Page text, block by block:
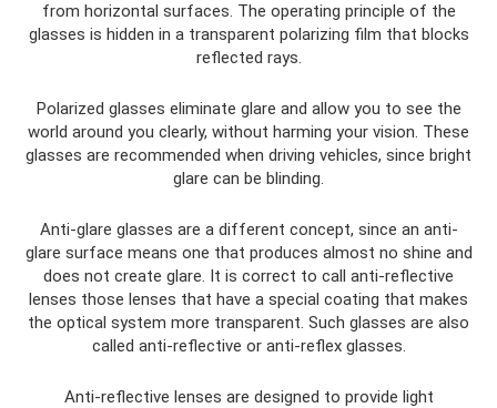
from horizontal surfaces. The operating principle of the
glasses is hidden in a transparent polarizing film that blocks
reflected rays.
Polarized glasses eliminate glare and allow you to see the
world around you clearly, without harming your vision. These
glasses are recommended when driving vehicles, since bright
glare can be blinding.
Anti-glare glasses are a different concept, since an anti-
glare surface means one that produces almost no shine and
does not create glare. It is correct to call anti-reflective
lenses those lenses that have a special coating that makes
the optical system more transparent. Such glasses are also
called anti-reflective or anti-reflex glasses.
Anti-reflective lenses are designed to provide light